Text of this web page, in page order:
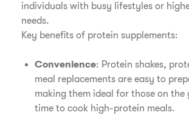
individuals with busy lifestyles or
needs.
Key benefits of protein supplements:
Convenience: Protein shakes,
meal replacements are easy to
making them ideal for those on the
time to cook high-protein meals.